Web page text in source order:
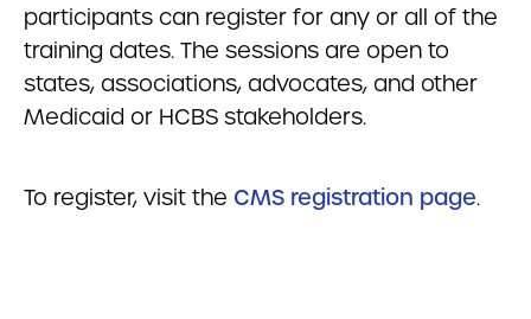
participants can register for any or all of the
training dates. The sessions are open to
states, associations, advocates, and other
Medicaid or HCBS stakeholders.
To register, visit the CMS registration page.